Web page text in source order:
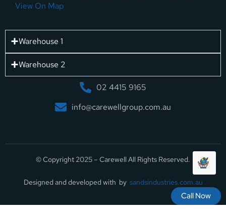
Call Now
View On Map
Warehouse 1
Warehouse 2
02 4415 9165
info@carewellgroup.com.au
© Copyright 2025 – Carewell All Rights Reserved.
Designed and developed with by sandsindustries.com.au